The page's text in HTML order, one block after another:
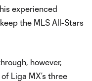
experienced
the MLS All-Stars
however,
Liga MX’s three